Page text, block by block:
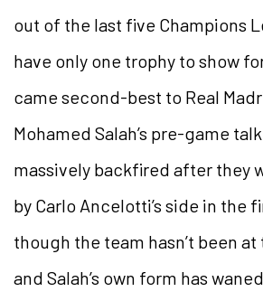
out of the last five Champions
have only one trophy to show
came second-best to Real
Mohamed Salah’s pre-game
massively backfired after they
by Carlo Ancelotti’s side in the
though the team hasn’t been
and Salah’s own form has